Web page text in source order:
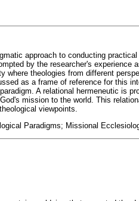
approach to conducting practical
by the researcher's experience
where theologies from different
as a frame of reference for this
A relational hermeneutic is
mission to the world. This
viewpoints.
Paradigms; Missional